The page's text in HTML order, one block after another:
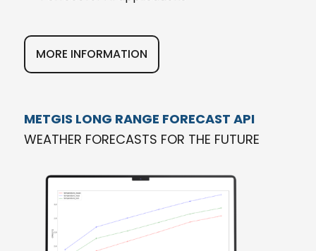
MORE INFORMATION
METGIS LONG RANGE FORECAST API
WEATHER FORECASTS FOR THE FUTURE